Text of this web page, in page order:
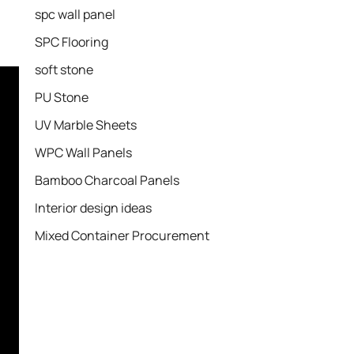
spc wall panel
SPC Flooring
soft stone
PU Stone
UV Marble Sheets
WPC Wall Panels
Bamboo Charcoal Panels
Interior design ideas
Mixed Container Procurement